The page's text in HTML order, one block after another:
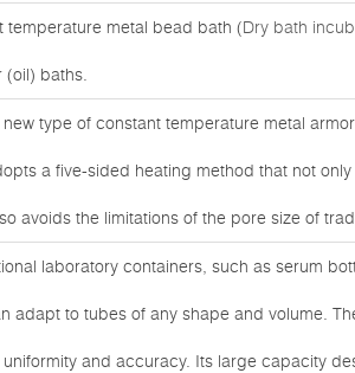
temperature metal bead bath (Dry bath
(oil) baths.
type of constant temperature metal
a five-sided heating method that not
avoids the limitations of the pore size of
laboratory containers, such as serum
adapt to tubes of any shape and volume.
and accuracy. Its large capacity